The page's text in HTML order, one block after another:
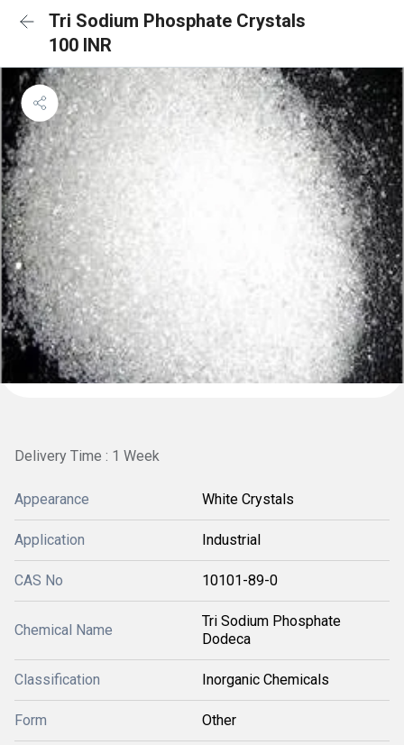
Tri Sodium Phosphate Crystals
100 INR
Delivery Time : 1 Week
Appearance White Crystals
Application Industrial
CAS No 10101-89-0
Chemical Name
Tri Sodium Phosphate
Dodeca
Classification Inorganic Chemicals
Form Other